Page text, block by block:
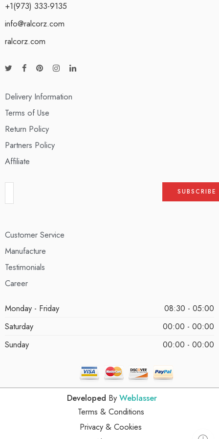
+1(973) 333-9135
info@ralcorz.com
ralcorz.com
Delivery Information
Terms of Use
Return Policy
Partners Policy
Affiliate
Customer Service
Manufacture
Testimonials
Career
Monday - Friday
08:30 - 05:00
Saturday
00:00 - 00:00
Sunday
00:00 - 00:00
Developed By Weblasser
Terms & Conditions
Privacy & Cookies